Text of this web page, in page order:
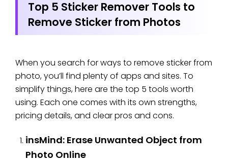
Top 5 Sticker Remover Tools to
Remove Sticker from Photos
When you search for ways to remove sticker from
photo, you’ll find plenty of apps and sites. To
simplify things, here are the top 5 tools worth
using. Each one comes with its own strengths,
pricing details, and clear pros and cons.
insMind: Erase Unwanted Object from
Photo Online